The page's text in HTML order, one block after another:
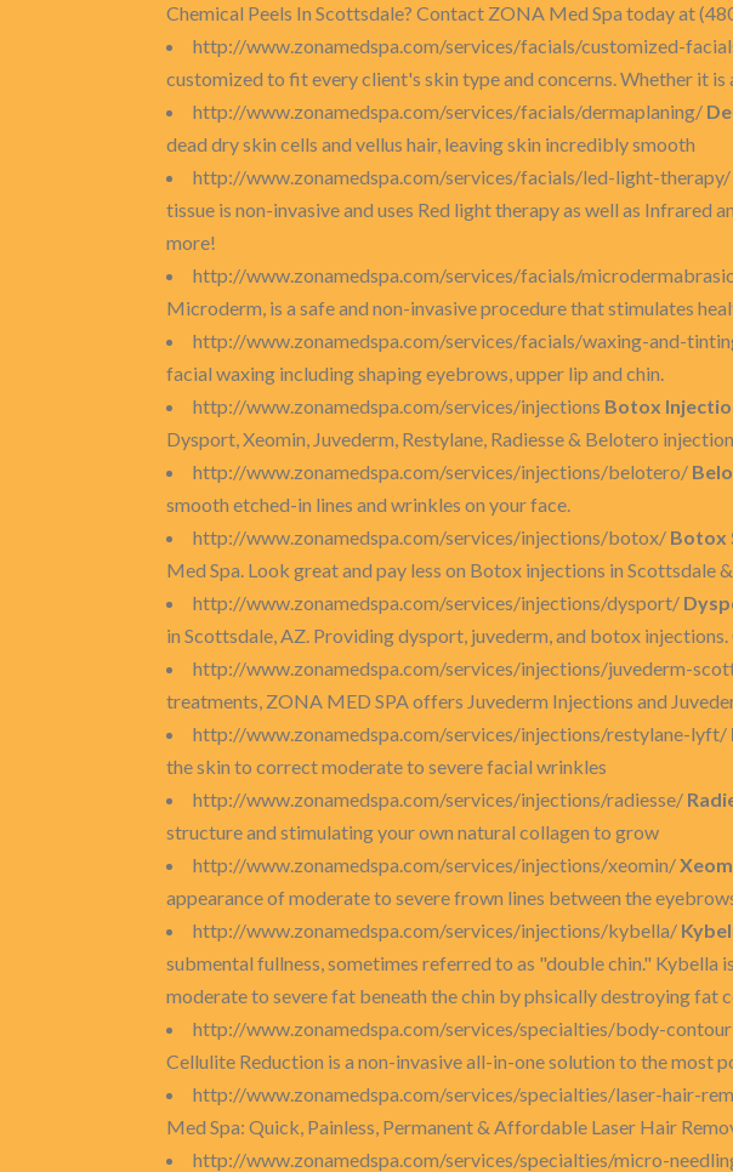
Chemical Peels In Scottsdale? Contact ZONA Med Spa today at
http://www.zonamedspa.com/services/facials/customized-
customized to fit every client's skin type and concerns. Whether it
http://www.zonamedspa.com/services/facials/dermaplaning/
dead dry skin cells and vellus hair, leaving skin incredibly smooth
http://www.zonamedspa.com/services/facials/led-light-therapy/
tissue is non-invasive and uses Red light therapy as well as
more!
http://www.zonamedspa.com/services/facials/
Microderm, is a safe and non-invasive procedure that stimulates
http://www.zonamedspa.com/services/facials/waxing-and-
facial waxing including shaping eyebrows, upper lip and chin.
http://www.zonamedspa.com/services/injections Botox
Dysport, Xeomin, Juvederm, Restylane, Radiesse & Belotero
http://www.zonamedspa.com/services/injections/belotero/
smooth etched-in lines and wrinkles on your face.
http://www.zonamedspa.com/services/injections/botox/ Botox
Med Spa. Look great and pay less on Botox injections in
http://www.zonamedspa.com/services/injections/dysport/
in Scottsdale, AZ. Providing dysport, juvederm, and botox
http://www.zonamedspa.com/services/injections/juvederm-
treatments, ZONA MED SPA offers Juvederm Injections and
http://www.zonamedspa.com/services/injections/restylane-lyft/
the skin to correct moderate to severe facial wrinkles
http://www.zonamedspa.com/services/injections/radiesse/
structure and stimulating your own natural collagen to grow
http://www.zonamedspa.com/services/injections/xeomin/
appearance of moderate to severe frown lines between the
http://www.zonamedspa.com/services/injections/kybella/
submental fullness, sometimes referred to as "double chin."
moderate to severe fat beneath the chin by phsically destroying fat
http://www.zonamedspa.com/services/specialties/body-
Cellulite Reduction is a non-invasive all-in-one solution to the most
http://www.zonamedspa.com/services/specialties/laser-hair-
Med Spa: Quick, Painless, Permanent & Affordable Laser Hair
http://www.zonamedspa.com/services/specialties/micro-